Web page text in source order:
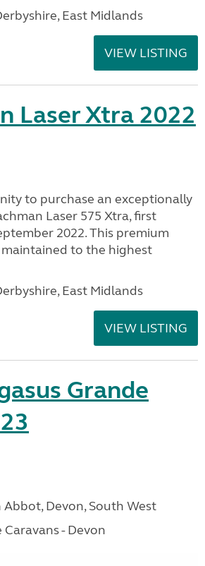
East Midlands
VIEW LISTING
Laser Xtra 2022
to purchase an exceptionally
Laser 575 Xtra, first
2022. This premium
to the highest
East Midlands
VIEW LISTING
Grande
Devon, South West
- Devon